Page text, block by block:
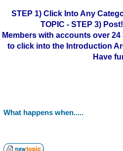
STEP 1) Click Into Any
TOPIC - STEP 3)
Members with accounts over
to click into the Introduction
Have
What happens when.....